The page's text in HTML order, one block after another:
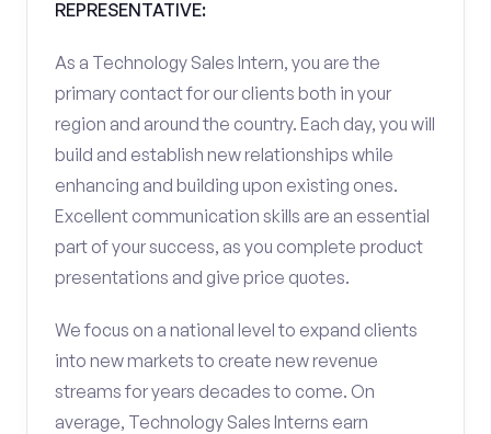
REPRESENTATIVE:
As a Technology Sales Intern, you are the
primary contact for our clients both in your
region and around the country. Each day, you will
build and establish new relationships while
enhancing and building upon existing ones.
Excellent communication skills are an essential
part of your success, as you complete product
presentations and give price quotes.
We focus on a national level to expand clients
into new markets to create new revenue
streams for years decades to come. On
average, Technology Sales Interns earn